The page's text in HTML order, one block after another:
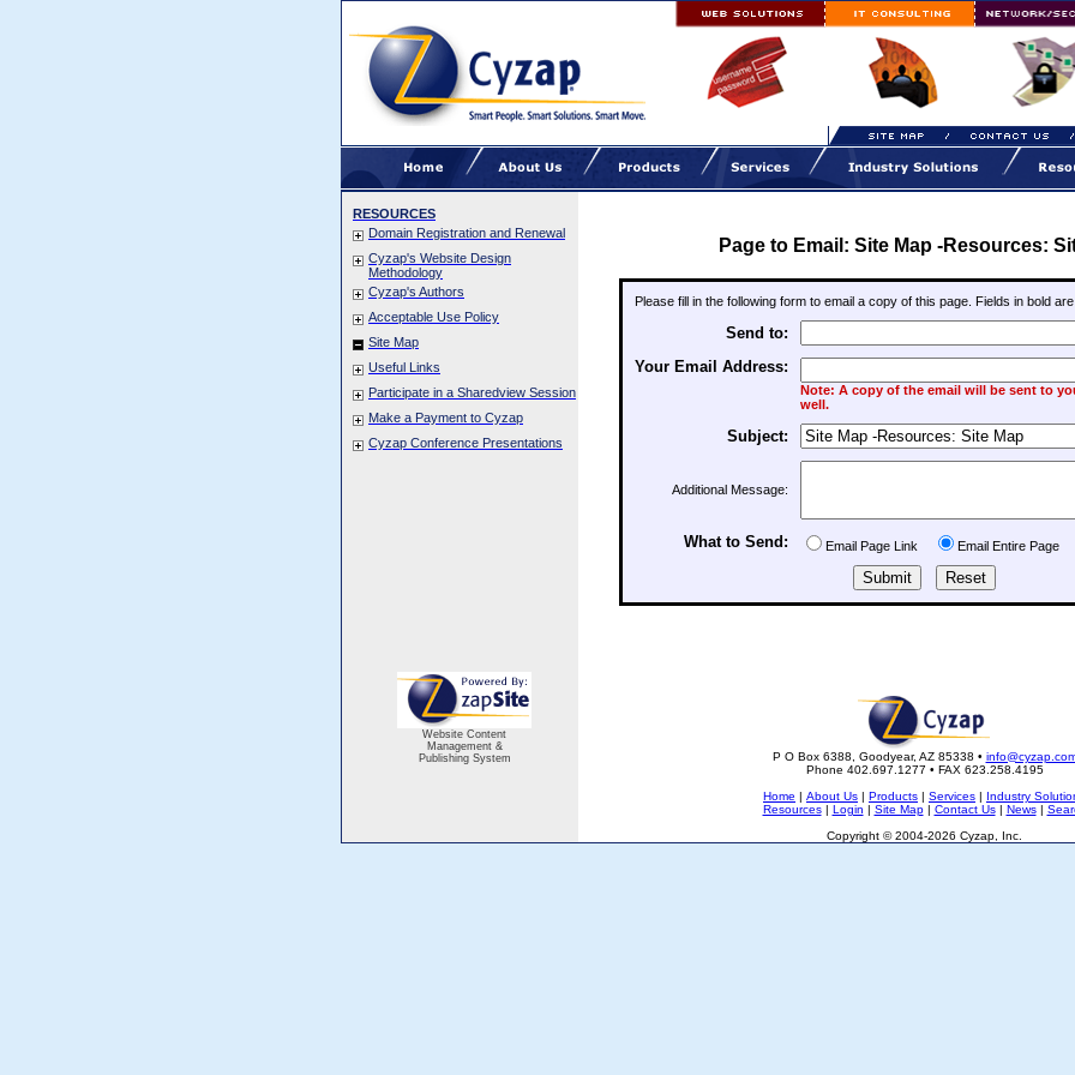
RESOURCES
Domain Registration and Renewal
Cyzap's Website Design
Methodology
Cyzap's Authors
Acceptable Use Policy
Site Map
Useful Links
Participate in a Sharedview Session
Make a Payment to Cyzap
Cyzap Conference Presentations
Page to Email: Site Map -Resources:
Please fill in the following form to email a copy of this page. Fields in bold are
Send to:
Your Email Address:
Note: A copy of the email will be sent to
well.
Subject:
Additional Message:
What to Send: Email Page Link Email Entire Page
Website Content
Management &
Publishing System
P O Box 6388, Goodyear, AZ 85338 •
Phone 402.697.1277 • FAX 623.258.4195
Home | About Us | Products | Services | Industry
Resources| Login | Site Map| Contact Us| News|
Copyright © 2004-2026 Cyzap, Inc.